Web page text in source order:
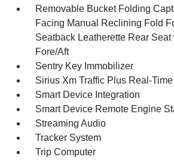
Removable Bucket Folding
Facing Manual Reclining Fold
Seatback Leatherette Rear Seat
Fore/Aft
Sentry Key Immobilizer
Sirius Xm Traffic Plus Real-
Smart Device Integration
Smart Device Remote Engine
Streaming Audio
Tracker System
Trip Computer